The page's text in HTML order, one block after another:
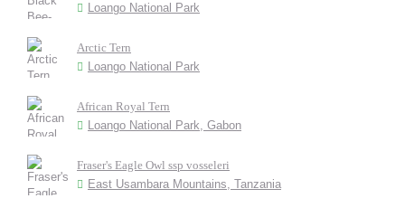
Loango National Park
Arctic Tern
Loango National Park
African Royal Tern
Loango National Park, Gabon
Fraser's Eagle Owl ssp vosseleri
East Usambara Mountains, Tanzania